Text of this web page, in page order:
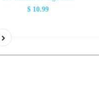
$ 10.99